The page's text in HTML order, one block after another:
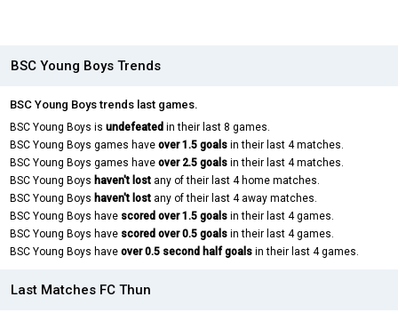
BSC Young Boys Trends
BSC Young Boys trends last games.
BSC Young Boys is undefeated in their last 8 games.
BSC Young Boys games have over 1.5 goals in their last 4 matches.
BSC Young Boys games have over 2.5 goals in their last 4 matches.
BSC Young Boys haven't lost any of their last 4 home matches.
BSC Young Boys haven't lost any of their last 4 away matches.
BSC Young Boys have scored over 1.5 goals in their last 4 games.
BSC Young Boys have scored over 0.5 goals in their last 4 games.
BSC Young Boys have over 0.5 second half goals in their last 4 games.
Last Matches FC Thun